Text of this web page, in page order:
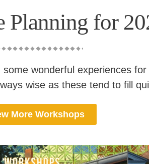
Planning for
some wonderful experiences
wise as these tend to fill
More Workshops